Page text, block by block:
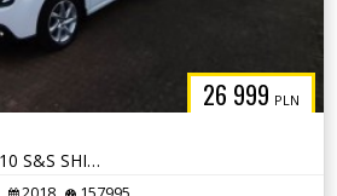
26 999 PLN
Citroën C3 Pure Tech 110 S&S SHINE PACK